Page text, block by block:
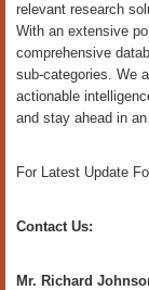
relevant research
With an extensive
comprehensive
sub-categories. We
actionable
and stay ahead in
For Latest Update
Contact Us:
Mr. Richard